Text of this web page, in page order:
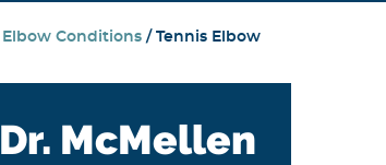
Elbow Conditions / Tennis Elbow
Dr. McMellen